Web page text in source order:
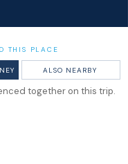
THIS PLACE
ALSO NEARBY
together on this trip.